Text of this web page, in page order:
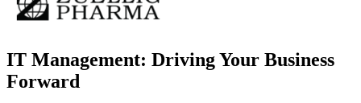
IT Management: Driving Your Business
Forward